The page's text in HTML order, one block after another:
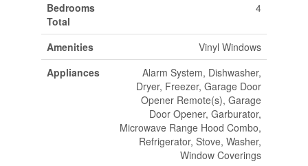
Bedrooms
Total
4
Amenities
Vinyl Windows
Appliances
Alarm System, Dishwasher,
Dryer, Freezer, Garage Door
Opener Remote(s), Garage
Door Opener, Garburator,
Microwave Range Hood Combo,
Refrigerator, Stove, Washer,
Window Coverings